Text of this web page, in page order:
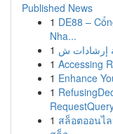
Published News
1 DE88 –
Nha...
1
1 Accessing
1 Enhance
1
1 สล็อตออนไ